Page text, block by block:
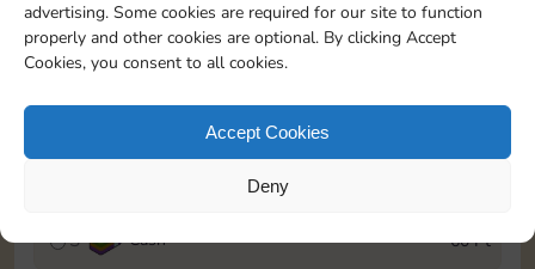
advertising. Some cookies are required for our site to function
properly and other cookies are optional. By clicking Accept
Cookies, you consent to all cookies.
Accept Cookies
Deny
To easily monitor your progress in the Monopoly GO!
event, you can select the level you’ve reached and
save it as a reminder.
3 Cash 60 Pt